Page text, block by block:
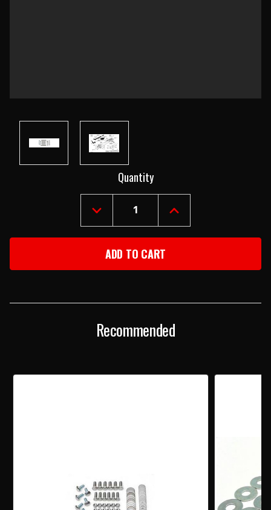
Quantity
DECREASE
QUANTITY
OF
CHEVY
REAR
BUMPER
KIT
INCREASE
QUANTITY
OF
BUMPER
KIT
Recommended